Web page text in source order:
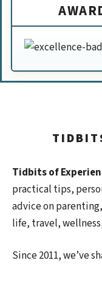
Tidbits of
practical tips,
advice on
life, travel,
Since 2011, we’ve